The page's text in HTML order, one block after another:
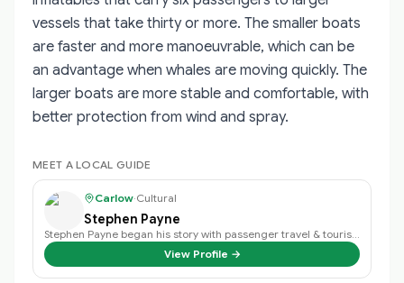
vessels that take thirty or more. The smaller boats
are faster and more manoeuvrable, which can be
an advantage when whales are moving quickly. The
larger boats are more stable and comfortable, with
better protection from wind and spray.
MEET A LOCAL GUIDE
Carlow·Cultural
Stephen Payne
View Profile →